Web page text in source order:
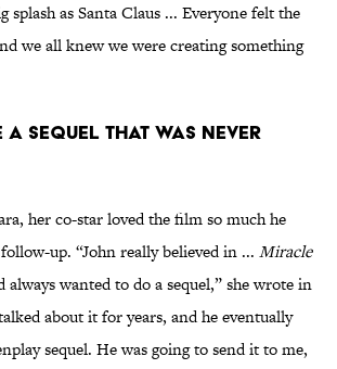
splash as Santa Claus ... Everyone felt the
we all knew we were creating something
a sequel that was never
her co-star loved the film so much he
up. “John really believed in ... Miracle
always wanted to do a sequel,” she wrote in
about it for years, and he eventually
sequel. He was going to send it to me,